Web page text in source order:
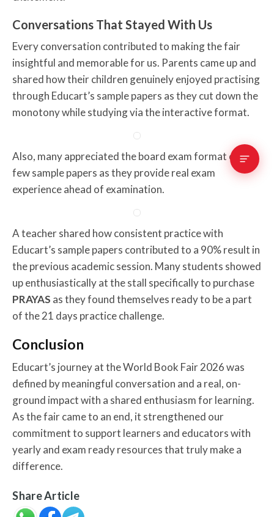
Conversations That Stayed With Us
Every conversation contributed to making the fair
insightful and memorable for us. Parents came up and
shared how their children genuinely enjoyed practising
through Educart’s sample papers as they cut down the
monotony while studying via the interactive format.
Also, many appreciated the board exam format of a
few sample papers as they provide real exam
experience ahead of examination.
A teacher shared how consistent practice with
Educart’s sample papers contributed to a 90% result in
the previous academic session. Many students showed
up enthusiastically at the stall specifically to purchase
PRAYAS as they found themselves ready to be a part
of the 21 days practice challenge.
Conclusion
Educart’s journey at the World Book Fair 2026 was
defined by meaningful conversation and a real, on-
ground impact with a shared enthusiasm for learning.
As the fair came to an end, it strengthened our
commitment to support learners and educators with
yearly and exam ready resources that truly make a
difference.
Share Article